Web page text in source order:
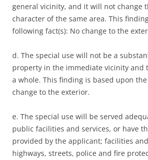
general vicinity, and it will not change
character of the same area. This
following fact(s): No change to the
d. The special use will not be a
property in the immediate vicinity and
a whole. This finding is based upon
change to the exterior.
e. The special use will be served
public facilities and services, or have
provided by the applicant; facilities
highways, streets, police and fire